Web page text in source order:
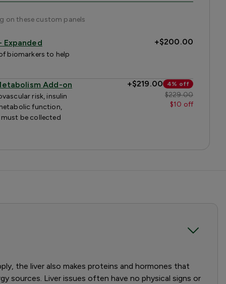
on these custom panels
biomarkers to help
+$200.00
Add-on
risk, insulin
function,
be collected
+$219.00 4% off
$229.00
$10 off
the liver also makes proteins and hormones that
sources. Liver issues often have no physical signs or